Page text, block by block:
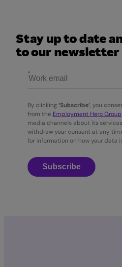
Stay up to date
to our newsletter
By clicking ‘Subscribe’, you
from the Employment Hero Group
media channels about its
withdraw your consent at any
for information on how your data
Subscribe